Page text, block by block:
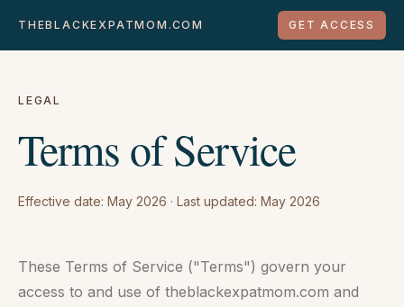
THEBLACKEXPATMOM.COM GET ACCESS
LEGAL
Terms of Service
Effective date: May 2026 · Last updated: May 2026
These Terms of Service ("Terms") govern your
access to and use of theblackexpatmom.com and